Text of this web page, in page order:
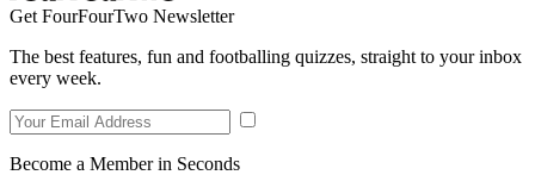
Get FourFourTwo Newsletter
The best features, fun and footballing quizzes, straight to your inbox
every week.
Become a Member in Seconds